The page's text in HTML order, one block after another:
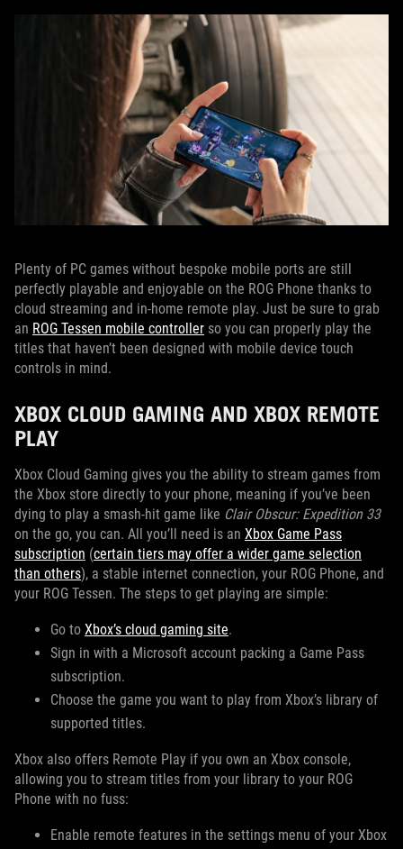
Plenty of PC games without bespoke mobile ports are still
perfectly playable and enjoyable on the ROG Phone thanks to
cloud streaming and in-home remote play. Just be sure to grab
an ROG Tessen mobile controller so you can properly play the
titles that haven’t been designed with mobile device touch
controls in mind.
XBOX CLOUD GAMING AND XBOX REMOTE
PLAY
Xbox Cloud Gaming gives you the ability to stream games from
the Xbox store directly to your phone, meaning if you’ve been
dying to play a smash-hit game like Clair Obscur: Expedition 33
on the go, you can. All you’ll need is an Xbox Game Pass
subscription (certain tiers may offer a wider game selection
than others), a stable internet connection, your ROG Phone, and
your ROG Tessen. The steps to get playing are simple:
Go to Xbox’s cloud gaming site.
Sign in with a Microsoft account packing a Game Pass
subscription.
Choose the game you want to play from Xbox’s library of
supported titles.
Xbox also offers Remote Play if you own an Xbox console,
allowing you to stream titles from your library to your ROG
Phone with no fuss:
Enable remote features in the settings menu of your Xbox